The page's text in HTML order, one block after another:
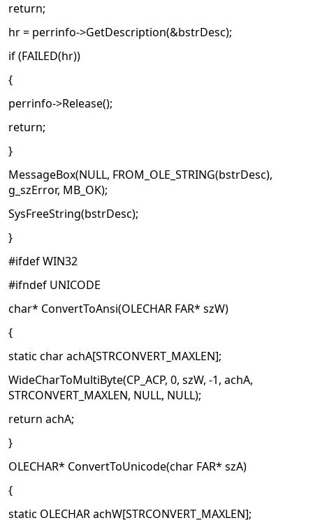
return;
hr = perrinfo->GetDescription(&bstrDesc);
if (FAILED(hr))
{
perrinfo->Release();
return;
}
MessageBox(NULL, FROM_OLE_STRING(bstrDesc),
g_szError, MB_OK);
SysFreeString(bstrDesc);
}
#ifdef WIN32
#ifndef UNICODE
char* ConvertToAnsi(OLECHAR FAR* szW)
{
static char achA[STRCONVERT_MAXLEN];
WideCharToMultiByte(CP_ACP, 0, szW, -1, achA,
STRCONVERT_MAXLEN, NULL, NULL);
return achA;
}
OLECHAR* ConvertToUnicode(char FAR* szA)
{
static OLECHAR achW[STRCONVERT_MAXLEN];